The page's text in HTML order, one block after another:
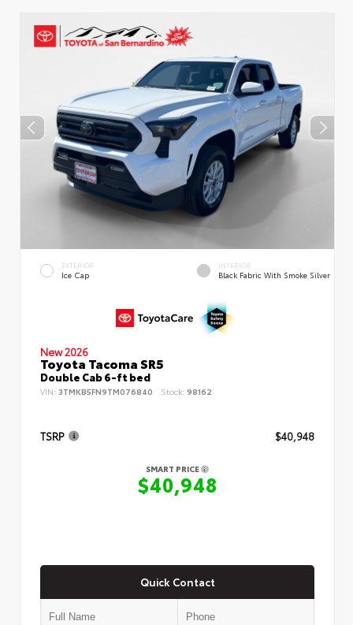
EXTERIOR
Ice Cap
INTERIOR
Black Fabric With Smoke Silver
New 2026
Toyota Tacoma SR5
Double Cab 6-ft bed
VIN: 3TMKB5FN9TM076840 Stock: 98162
TSRP $40,948
SMART PRICE
$40,948
Quick Contact